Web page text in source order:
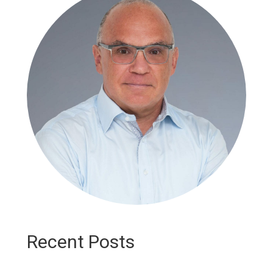
Recent Posts